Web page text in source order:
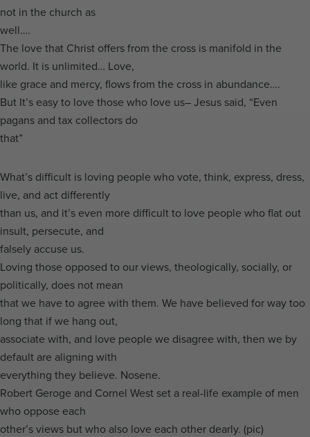
not in the church as
well….
The love that Christ offers from the cross is manifold in the
world. It is unlimited… Love,
like grace and mercy, flows from the cross in abundance….
But It’s easy to love those who love us– Jesus said, “Even
pagans and tax collectors do
that”
What’s difficult is loving people who vote, think, express, dress,
live, and act differently
than us, and it’s even more difficult to love people who flat out
insult, persecute, and
falsely accuse us.
Loving those opposed to our views, theologically, socially, or
politically, does not mean
that we have to agree with them. We have believed for way too
long that if we hang out,
associate with, and love people we disagree with, then we by
default are aligning with
everything they believe. Nosene.
Robert Geroge and Cornel West set a real-life example of men
who oppose each
other’s views but who also love each other dearly. (pic)